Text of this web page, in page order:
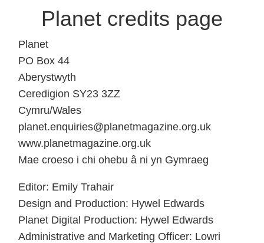
Planet credits page
Planet
PO Box 44
Aberystwyth
Ceredigion SY23 3ZZ
Cymru/Wales
planet.enquiries@planetmagazine.org.uk
www.planetmagazine.org.uk
Mae croeso i chi ohebu â ni yn Gymraeg
Editor: Emily Trahair
Design and Production: Hywel Edwards
Planet Digital Production: Hywel Edwards
Administrative and Marketing Officer: Lowri